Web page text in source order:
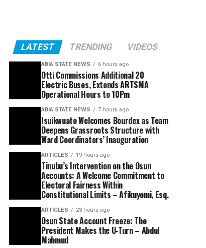
LATEST TRENDING VIDEOS
ABIA STATE NEWS 6 hours ago
Otti Commissions Additional 20
Electric Buses, Extends ARTSMA
Operational Hours to 10Pm
ABIA STATE NEWS 7 hours ago
Isuikwuato Welcomes Bourdex as Team
Deepens Grassroots Structure with
Ward Coordinators’ Inauguration
ARTICLES 19 hours ago
Tinubu’s Intervention on the Osun
Accounts: A Welcome Commitment to
Electoral Fairness Within
Constitutional Limits – Afikuyomi, Esq.
ARTICLES 23 hours ago
Osun State Account Freeze: The
President Makes the U-Turn – Abdul
Mahmud